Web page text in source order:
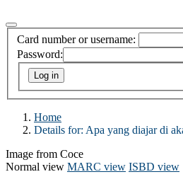
Card number or username:
Password:
Home
Details for: Apa yang diajar di
Image from Coce
Normal view MARC view ISBD view